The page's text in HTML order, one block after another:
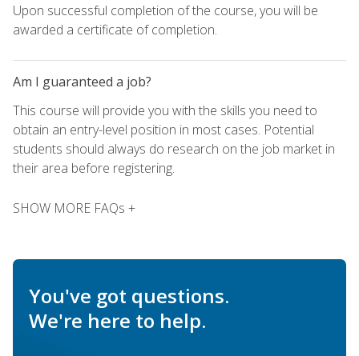
Upon successful completion of the course, you will be
awarded a certificate of completion.
Am I guaranteed a job?
This course will provide you with the skills you need to
obtain an entry-level position in most cases. Potential
students should always do research on the job market in
their area before registering.
SHOW MORE FAQs +
You've got questions.
We're here to help.